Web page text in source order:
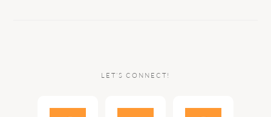
LET’S CONNECT!